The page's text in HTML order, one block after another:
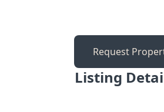
Request
Listing